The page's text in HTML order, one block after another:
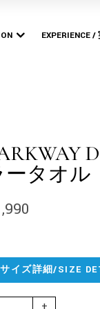
EXPERIENCE /
ータオル
サイズ詳細/SIZE
Drive - マフラ
+